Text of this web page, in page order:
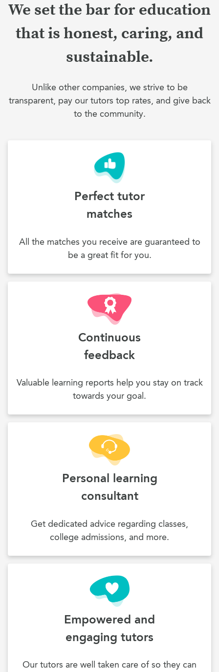
We set the bar for education
that is honest, caring, and
sustainable.
Unlike other companies, we strive to be
transparent, pay our tutors top rates, and give back
to the community.
Perfect tutor
matches
All the matches you receive are guaranteed to
be a great fit for you.
Continuous
feedback
Valuable learning reports help you stay on track
towards your goal.
Personal learning
consultant
Get dedicated advice regarding classes,
college admissions, and more.
Empowered and
engaging tutors
Our tutors are well taken care of so they can